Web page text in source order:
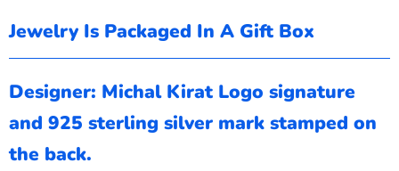
Jewelry Is Packaged In A Gift Box
Designer: Michal Kirat Logo signature
and 925 sterling silver mark stamped on
the back.